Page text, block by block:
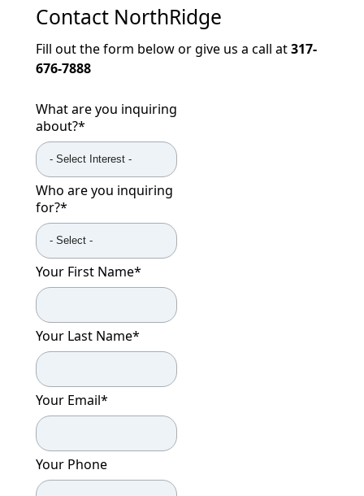
Contact NorthRidge
Fill out the form below or give us a call at317-
676-7888
What are you inquiring
about?*
Who are you inquiring
for?*
Your First Name*
Your Last Name*
Your Email*
Your Phone